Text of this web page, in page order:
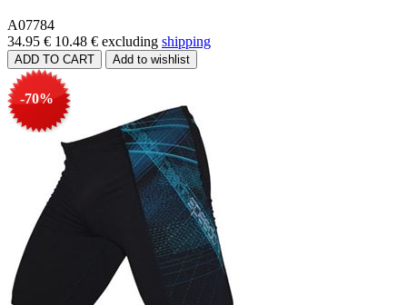
A07784
34.95 € 10.48 € excluding shipping
-70%